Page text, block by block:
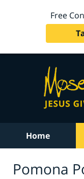
Free
Home
Pomona